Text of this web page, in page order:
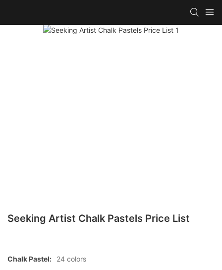
Seeking Artist Chalk Pastels Price List
Chalk Pastel: 24 colors